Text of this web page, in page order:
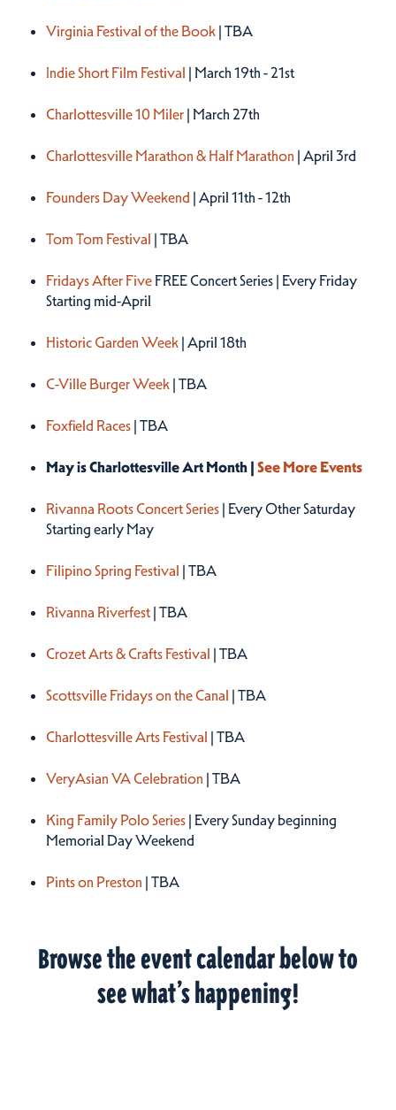
Virginia Festival of the Book | TBA
Indie Short Film Festival | March 19th - 21st
Charlottesville 10 Miler | March 27th
Charlottesville Marathon & Half Marathon | April 3rd
Founders Day Weekend | April 11th - 12th
Tom Tom Festival | TBA
Fridays After Five FREE Concert Series | Every Friday
Starting mid-April
Historic Garden Week | April 18th
C-Ville Burger Week | TBA
Foxfield Races | TBA
May is Charlottesville Art Month | See More Events
Rivanna Roots Concert Series | Every Other Saturday
Starting early May
Filipino Spring Festival | TBA
Rivanna Riverfest | TBA
Crozet Arts & Crafts Festival | TBA
Scottsville Fridays on the Canal | TBA
Charlottesville Arts Festival | TBA
VeryAsian VA Celebration | TBA
King Family Polo Series | Every Sunday beginning
Memorial Day Weekend
Pints on Preston | TBA
Browse the event calendar below to
see what’s happening!